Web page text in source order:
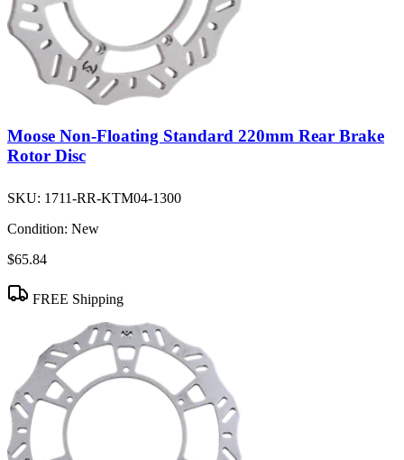
Moose Non-Floating Standard 220mm Rear Brake
Rotor Disc
SKU: 1711-RR-KTM04-1300
Condition: New
$65.84
FREE Shipping